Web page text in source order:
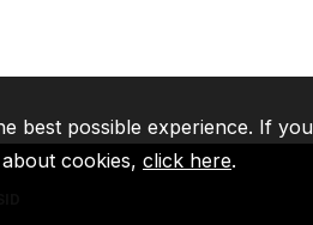
best possible experience. If
cookies, click here.